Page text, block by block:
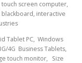
screen computer,
interactive
Tablet PC, Windows
4G Business Tablets,
touch monitor, Size